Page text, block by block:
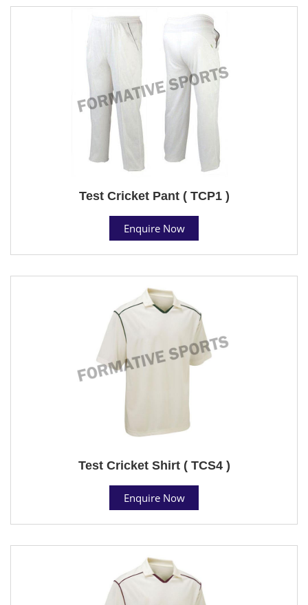
Test Cricket Pant ( TCP1 )
Enquire Now
Test Cricket Shirt ( TCS4 )
Enquire Now